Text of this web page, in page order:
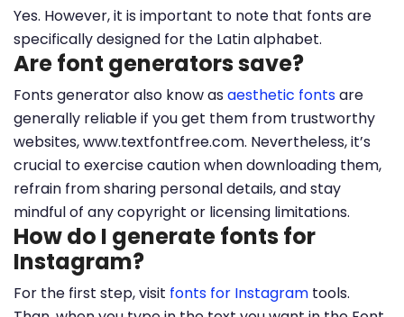
Yes. However, it is important to note that fonts are
specifically designed for the Latin alphabet.
Are font generators save?
Fonts generator also know asaesthetic fontsare
generally reliable if you get them from trustworthy
websites, www.textfontfree.com. Nevertheless, it’s
crucial to exercise caution when downloading them,
refrain from sharing personal details, and stay
mindful of any copyright or licensing limitations.
How do I generate fonts for
Instagram?
For the first step, visit fonts for Instagram tools.